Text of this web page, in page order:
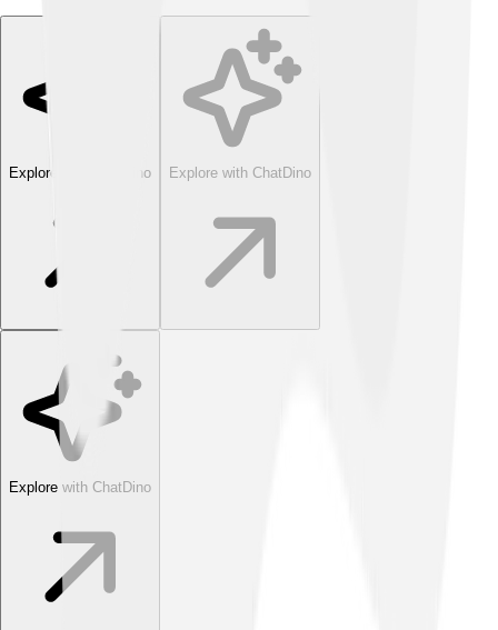
Explore with ChatDino Explore with ChatDino
Explore with ChatDino